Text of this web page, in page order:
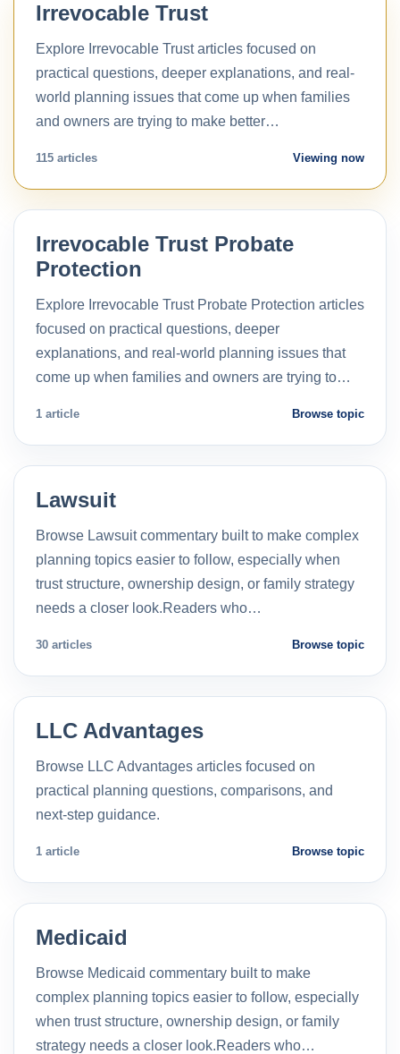
Irrevocable Trust
Explore Irrevocable Trust articles focused on
practical questions, deeper explanations, and real-
world planning issues that come up when families
and owners are trying to make better…
115 articles Viewing now
Irrevocable Trust Probate
Protection
Explore Irrevocable Trust Probate Protection articles
focused on practical questions, deeper
explanations, and real-world planning issues that
come up when families and owners are trying to…
1 article Browse topic
Lawsuit
Browse Lawsuit commentary built to make complex
planning topics easier to follow, especially when
trust structure, ownership design, or family strategy
needs a closer look.Readers who…
30 articles Browse topic
LLC Advantages
Browse LLC Advantages articles focused on
practical planning questions, comparisons, and
next-step guidance.
1 article Browse topic
Medicaid
Browse Medicaid commentary built to make
complex planning topics easier to follow, especially
when trust structure, ownership design, or family
strategy needs a closer look.Readers who…